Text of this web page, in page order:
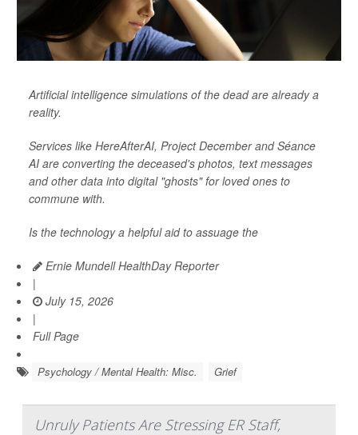
Artificial intelligence simulations of the dead are already a
reality.
Services like HereAfterAI, Project December and Séance
AI are converting the deceased's photos, text messages
and other data into digital "ghosts" for loved ones to
commune with.
Is the technology a helpful aid to assuage the
Ernie Mundell HealthDay Reporter
|
July 15, 2026
|
Full Page
Psychology / Mental Health: Misc. Grief
Unruly Patients Are Stressing ER Staff,